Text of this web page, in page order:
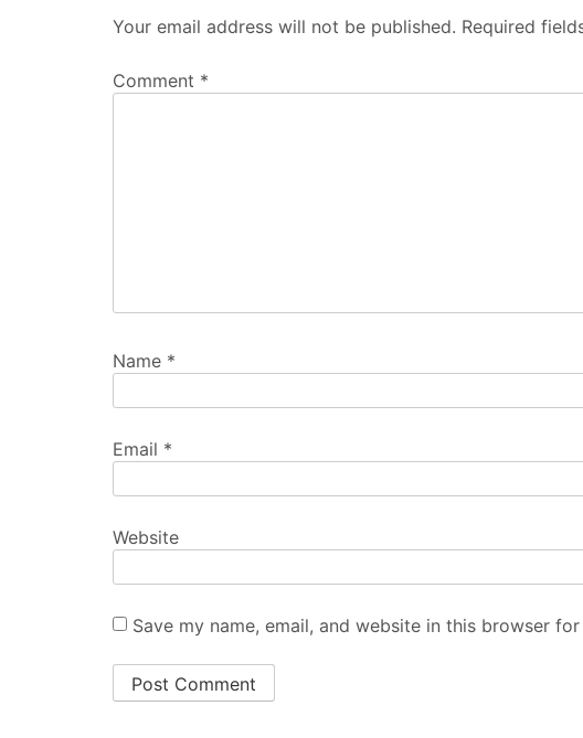
Your email address will not be published. Required
Comment *
Name *
Email *
Website
Save my name, email, and website in this browser